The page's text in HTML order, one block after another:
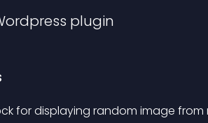
plugin
for displaying random image